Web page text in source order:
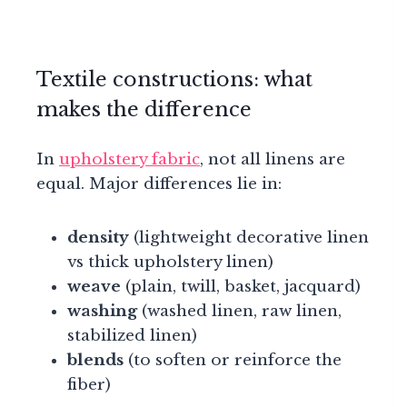
Textile constructions: what
makes the difference
In upholstery fabric, not all linens are
equal. Major differences lie in:
density (lightweight decorative linen
vs thick upholstery linen)
weave (plain, twill, basket, jacquard)
washing(washed linen, raw linen,
stabilized linen)
blends (to soften or reinforce the
fiber)